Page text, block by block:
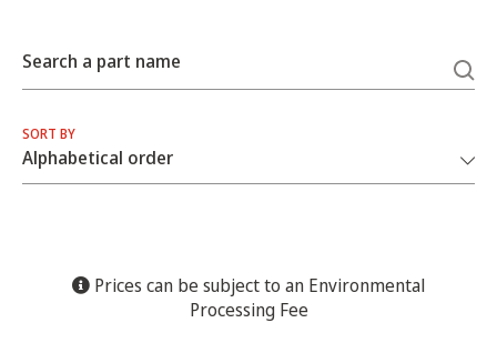
Search a part name
SORT BY
Prices can be subject to an Environmental
Processing Fee